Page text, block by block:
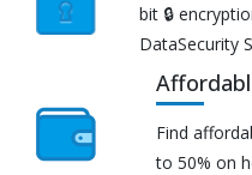
bit 🔒
DataSecurity
Find
to 50% on